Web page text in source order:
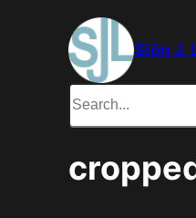
Siôn J.
Search